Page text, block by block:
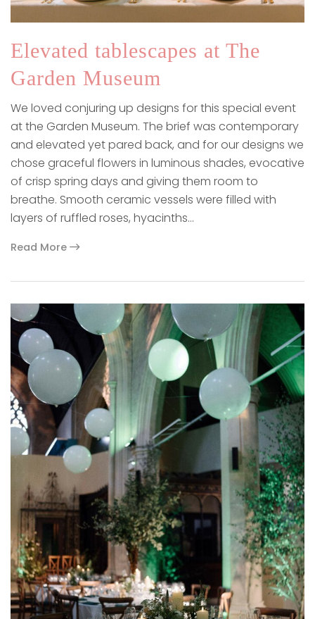
Elevated tablescapes at The
Garden Museum
We loved conjuring up designs for this special event
at the Garden Museum. The brief was contemporary
and elevated yet pared back, and for our designs we
chose graceful flowers in luminous shades, evocative
of crisp spring days and giving them room to
breathe. Smooth ceramic vessels were filled with
layers of ruffled roses, hyacinths…
Read More